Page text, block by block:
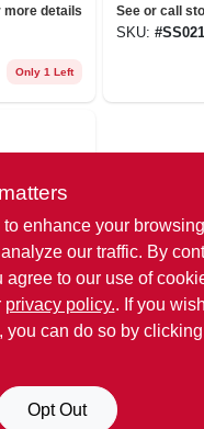
more details
Only 1 Left
See or call
SKU: #
To
details
Only 1 Left
enhance your browsing
our traffic. By
agree to our use of
privacy policy.. If you
you can do so by clicking
Opt Out